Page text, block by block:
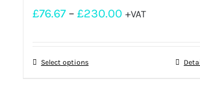
£76.67 – £230.00 +VAT
Select options